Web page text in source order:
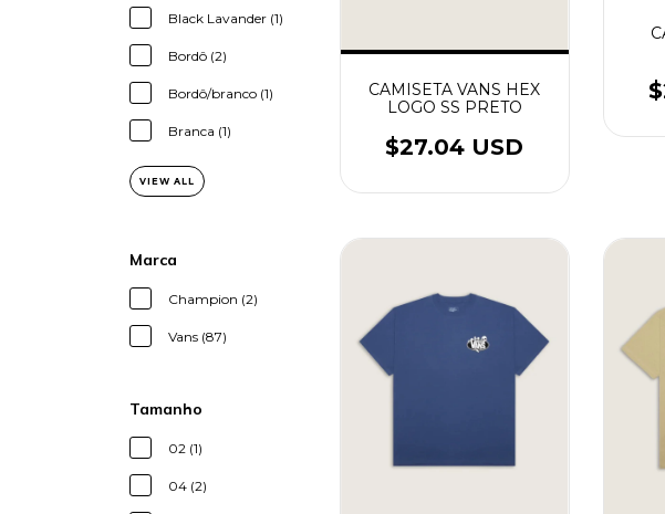
Black Lavander (1)
Bordô (2)
Bordô/branco (1)
Branca (1)
VIEW ALL
Marca
Champion (2)
Vans (87)
Tamanho
02 (1)
04 (2)
CAMISETA VANS HEX
LOGO SS PRETO
$27.04 USD